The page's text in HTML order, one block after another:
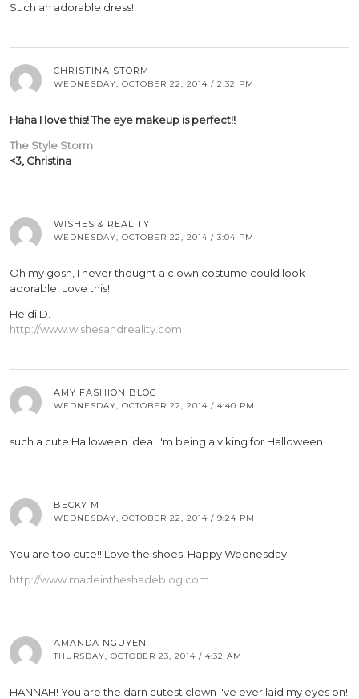
Such an adorable dress!!
CHRISTINA STORM
WEDNESDAY, OCTOBER 22, 2014 / 2:32 PM
Haha I love this! The eye makeup is perfect!!
The Style Storm
<3, Christina
WISHES & REALITY
WEDNESDAY, OCTOBER 22, 2014 / 3:04 PM
Oh my gosh, I never thought a clown costume could look
adorable! Love this!
Heidi D.
http://www.wishesandreality.com
AMY FASHION BLOG
WEDNESDAY, OCTOBER 22, 2014 / 4:40 PM
such a cute Halloween idea. I'm being a viking for Halloween.
BECKY M
WEDNESDAY, OCTOBER 22, 2014 / 9:24 PM
You are too cute!! Love the shoes! Happy Wednesday!
http://www.madeintheshadeblog.com
AMANDA NGUYEN
THURSDAY, OCTOBER 23, 2014 / 4:32 AM
HANNAH! You are the darn cutest clown I've ever laid my eyes on!